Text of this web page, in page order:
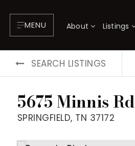
MENU About Listings
SEARCH LISTINGS
5675 Minnis Rd
SPRINGFIELD, TN 37172